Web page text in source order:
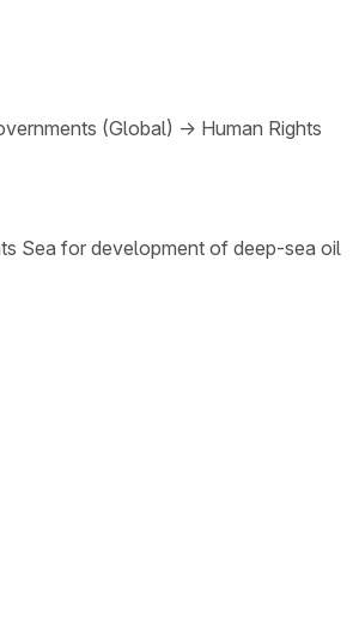
(Global) → Human Rights
Sea for development of deep-sea oil